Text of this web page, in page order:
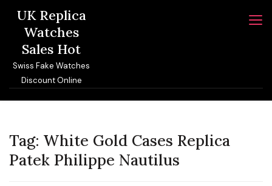
content
UK Replica
Watches
Sales Hot
Swiss Fake Watches
Discount Online
Tag: White Gold Cases Replica
Patek Philippe Nautilus